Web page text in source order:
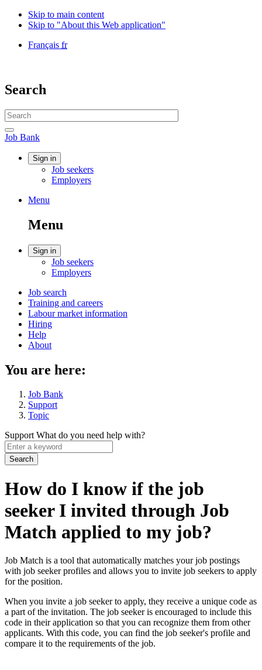
Skip to main content
Skip to "About this Web application"
Language
Français fr
Canada
/
du
Canada
Search
Search
website
Search
Job
Bank
Job Bank
Account
Sign in
Job seekers
Employers
Menu
search
Menu
Menu
Account
Sign in
Job seekers
Employers
Main
navigation
menu
Job search
Training and careers
Labour market information
Hiring
Help
About
You are here:
Job Bank
Support
Topic
SupportWhat do you need help with?
Enter
a
keyword
How do I know if the job
seeker I invited through Job
Match applied to my job?
Job Match is a tool that automatically matches your job postings
with job seeker profiles and allows you to invite job seekers to apply
for the position.
When you invite a job seeker to apply, they receive a unique code as
a part of the invitation. The job seeker is encouraged to include this
code in their application so that you can recognize them from other
applicants. With this code, you can find the job seeker's profile and
compare it to the requirements of the job.